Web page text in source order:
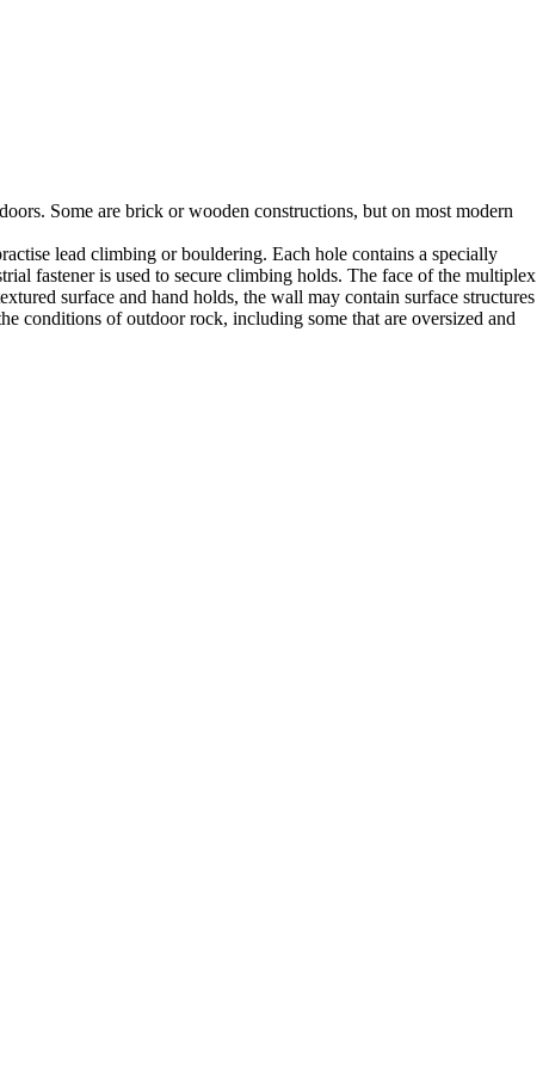
Some are brick or wooden constructions, but on most modern
lead climbing or bouldering. Each hole contains a specially
fastener is used to secure climbing holds. The face of the multiplex
surface and hand holds, the wall may contain surface structures
conditions of outdoor rock, including some that are oversized and